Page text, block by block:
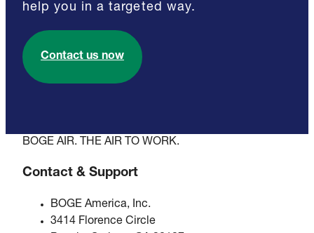
help you in a targeted way.
Contact us now
BOGE AIR. THE AIR TO WORK.
Contact & Support
BOGE America, Inc.
3414 Florence Circle